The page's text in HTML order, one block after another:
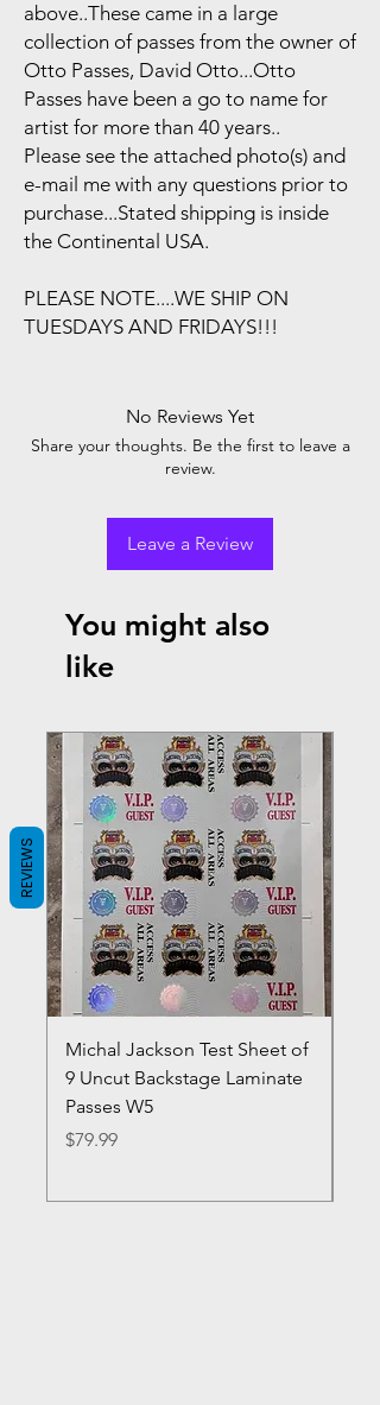
above..These came in a large
collection of passes from the owner of
Otto Passes, David Otto...Otto
Passes have been a go to name for
artist for more than 40 years..
Please see the attached photo(s) and
e-mail me with any questions prior to
purchase...Stated shipping is inside
the Continental USA.
PLEASE NOTE....WE SHIP ON
TUESDAYS AND FRIDAYS!!!
No Reviews Yet
Share your thoughts. Be the first to leave a
review.
Leave a Review
You might also
like
Michal Jackson Test Sheet of
9 Uncut Backstage Laminate
Passes W5
Price
$79.99
REVIEWS